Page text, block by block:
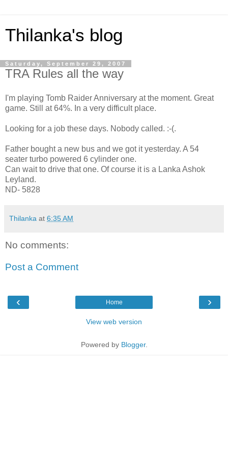
Thilanka's blog
Saturday, September 29, 2007
TRA Rules all the way
I'm playing Tomb Raider Anniversary at the moment. Great
game. Still at 64%. In a very difficult place.
Looking for a job these days. Nobody called. :-(.
Father bought a new bus and we got it yesterday. A 54
seater turbo powered 6 cylinder one.
Can wait to drive that one. Of course it is a Lanka Ashok
Leyland.
ND- 5828
Thilanka at 6:35 AM
No comments:
Post a Comment
‹ ›
Home
View web version
Powered by Blogger.